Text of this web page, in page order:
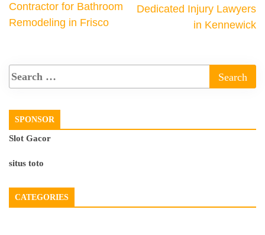
Contractor for Bathroom
Remodeling in Frisco
Dedicated Injury Lawyers
in Kennewick
SPONSOR
Slot Gacor
situs toto
CATEGORIES